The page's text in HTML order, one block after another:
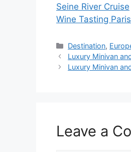
Seine River Cruise
Wine Tasting Paris
Destination,
Luxury Minivan
Luxury Minivan
Leave a